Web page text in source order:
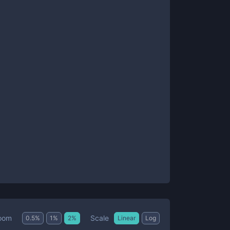
0.5% 1 % 2% Scale Linear Log